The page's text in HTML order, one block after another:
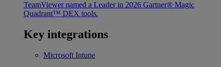
TeamViewer named a Leader in 2026 Gartner® Magic
Quadrant™ DEX tools.
Key integrations
Microsoft Intune